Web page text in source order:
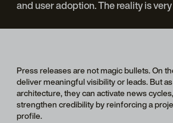
and user adoption. The reality is
Press releases are not magic bullets. On
deliver meaningful visibility or leads. But
architecture, they can activate news
strengthen credibility by reinforcing a
profile.